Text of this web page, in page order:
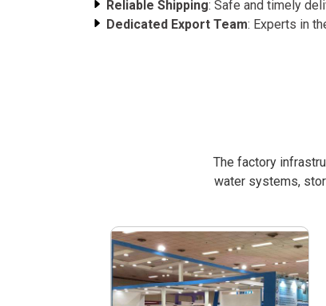
Reliable Shipping: Safe and timely
Dedicated Export Team: Experts in
The factory
water systems,